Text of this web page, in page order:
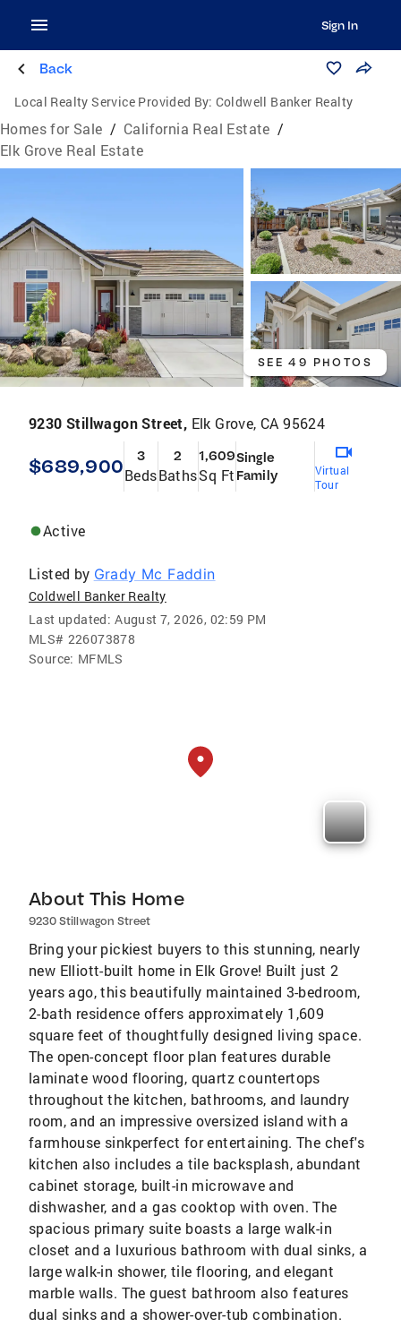
Sign In
Back
Local Realty Service Provided By: Coldwell Banker Realty
Homes for Sale / California Real Estate /
Elk Grove Real Estate
SEE 49 PHOTOS
9230 Stillwagon Street, Elk Grove, CA 95624
$689,900 3
Beds
2
Baths
1,609
Sq Ft
Single
Family
Virtual
Tour
Active
Listed by Grady Mc Faddin
Coldwell Banker Realty
Last updated: August 7, 2026, 02:59 PM
MLS# 226073878
Source: MFMLS
About This Home
9230 Stillwagon Street
Bring your pickiest buyers to this stunning, nearly
new Elliott-built home in Elk Grove! Built just 2
years ago, this beautifully maintained 3-bedroom,
2-bath residence offers approximately 1,609
square feet of thoughtfully designed living space.
The open-concept floor plan features durable
laminate wood flooring, quartz countertops
throughout the kitchen, bathrooms, and laundry
room, and an impressive oversized island with a
farmhouse sinkperfect for entertaining. The chef's
kitchen also includes a tile backsplash, abundant
cabinet storage, built-in microwave and
dishwasher, and a gas cooktop with oven. The
spacious primary suite boasts a large walk-in
closet and a luxurious bathroom with dual sinks, a
large walk-in shower, tile flooring, and elegant
marble walls. The guest bathroom also features
dual sinks and a shower-over-tub combination.